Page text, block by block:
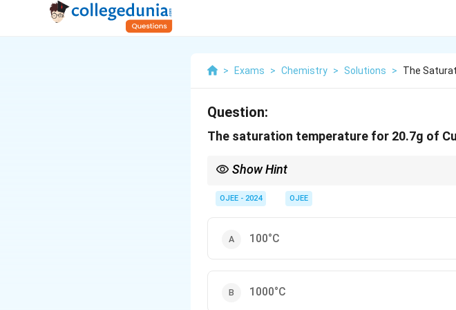
> Exams > Chemistry > Solutions > The
Question:
The saturation temperature for 20.7g of
Show Hint
the higher the saturation temperature.
OJEE - 2024 OJEE
100°C
1000°C